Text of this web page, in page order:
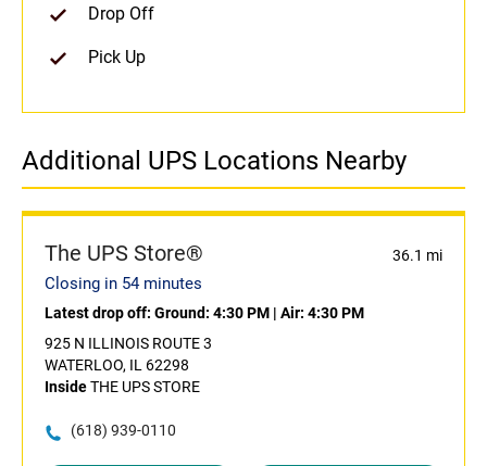
Drop Off
Pick Up
Additional UPS Locations Nearby
The UPS Store® 36.1 mi
Closing in 54 minutes
Latest drop off: Ground: 4:30 PM | Air: 4:30 PM
925 N ILLINOIS ROUTE 3
WATERLOO, IL 62298
InsideTHE UPS STORE
(618) 939-0110